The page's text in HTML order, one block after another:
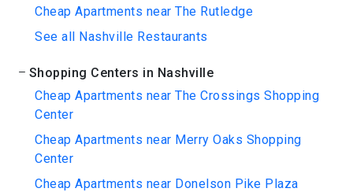
Cheap Apartments near The Rutledge
See all Nashville Restaurants
Shopping Centers in Nashville
Cheap Apartments near The Crossings Shopping
Center
Cheap Apartments near Merry Oaks Shopping
Center
Cheap Apartments near Donelson Pike Plaza